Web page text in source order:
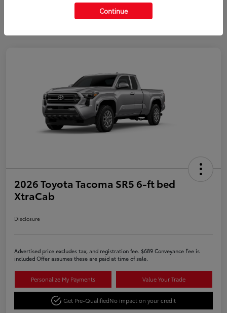
2026 Toyota Tacoma SR5 6-ft bed
XtraCab
Disclosure
Advertised price excludes tax, and registration fee. $689 Conveyance Fee is
included Offer assumes these are paid at time of sale.
Personalize My Payments Value Your Trade
Get Pre-QualifiedNo impact on your credit
Continue